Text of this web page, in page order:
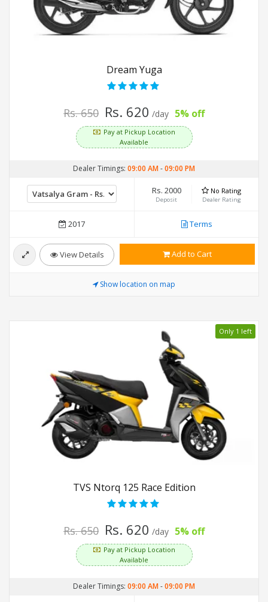
Dream Yuga
Rs. 650 Rs. 620 /day 5% off
Pay at Pickup Location
Available
Dealer Timings: 09:00 AM-09:00 PM
Rs. 2000
Deposit
No Rating
Dealer Rating
2017 Terms
View Details Add to Cart
Show location on map
Only 1 left
TVS Ntorq 125 Race Edition
Rs. 650 Rs. 620 /day 5% off
Pay at Pickup Location
Available
Dealer Timings: 09:00 AM-09:00 PM